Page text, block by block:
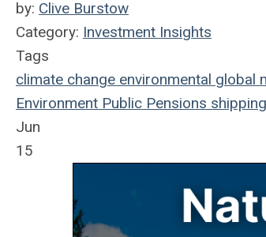
by: Clive Burstow
Category: Investment Insights
Tags
climate change environmental global
Environment Public Pensions shipping
Jun
15